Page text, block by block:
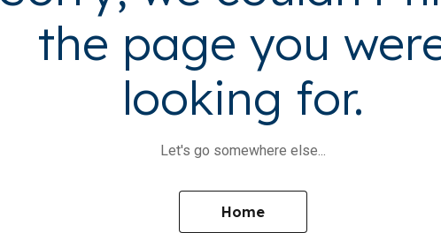
the page you
looking for.
Let's go somewhere else...
Home